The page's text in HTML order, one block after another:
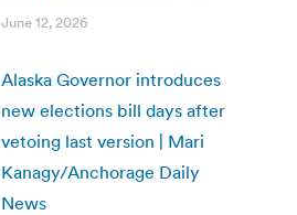
June 12, 2026
Alaska Governor introduces
new elections bill days after
vetoing last version | Mari
Kanagy/Anchorage Daily
News